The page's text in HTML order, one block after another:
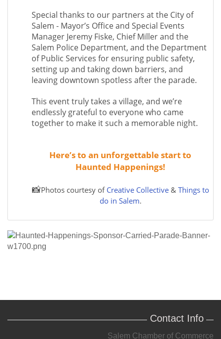
Special thanks to our partners at the City of
Salem - Mayor’s Office and Special Events
Manager Jeremy Fiske, Chief Miller and the
Salem Police Department, and the Department
of Public Services for ensuring public safety,
setting up and taking down barriers, and
leaving downtown spotless after the parade.
This event truly takes a village, and we’re
endlessly grateful to everyone who came
together to make it such a memorable night.
Here’s to an unforgettable start to
Haunted Happenings!
📸Photos courtesy of Creative Collective& Things to
do in Salem.
Contact Info
Salem Chamber of Commerce